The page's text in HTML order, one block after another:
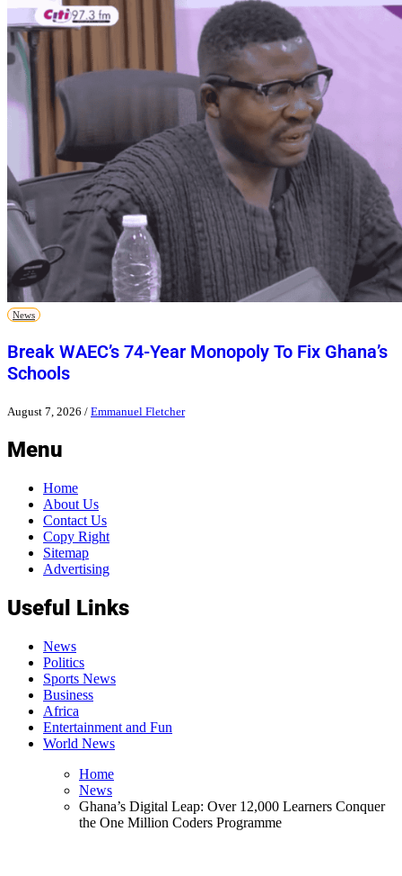
News
Break WAEC’s 74-Year Monopoly To Fix Ghana’s
Schools
August 7, 2026 / Emmanuel Fletcher
Menu
Home
About Us
Contact Us
Copy Right
Sitemap
Advertising
Useful Links
News
Politics
Sports News
Business
Africa
Entertainment and Fun
World News
Home
News
Ghana’s Digital Leap: Over 12,000 Learners Conquer
the One Million Coders Programme